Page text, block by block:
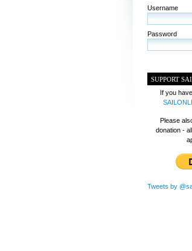
Username
Password
SUPPORT
If you
Please
donation -
Tweets by